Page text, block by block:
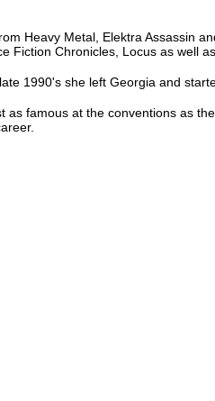
Heavy Metal, Elektra Assassin
Chronicles, Locus as well
1990's she left Georgia and
famous at the conventions as